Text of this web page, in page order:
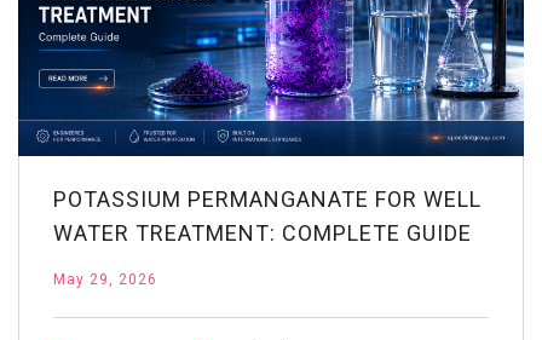
POTASSIUM PERMANGANATE FOR WELL
WATER TREATMENT: COMPLETE GUIDE
May 29, 2026